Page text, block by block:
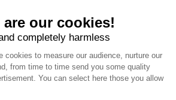
WORLDWIDE DELIVERY